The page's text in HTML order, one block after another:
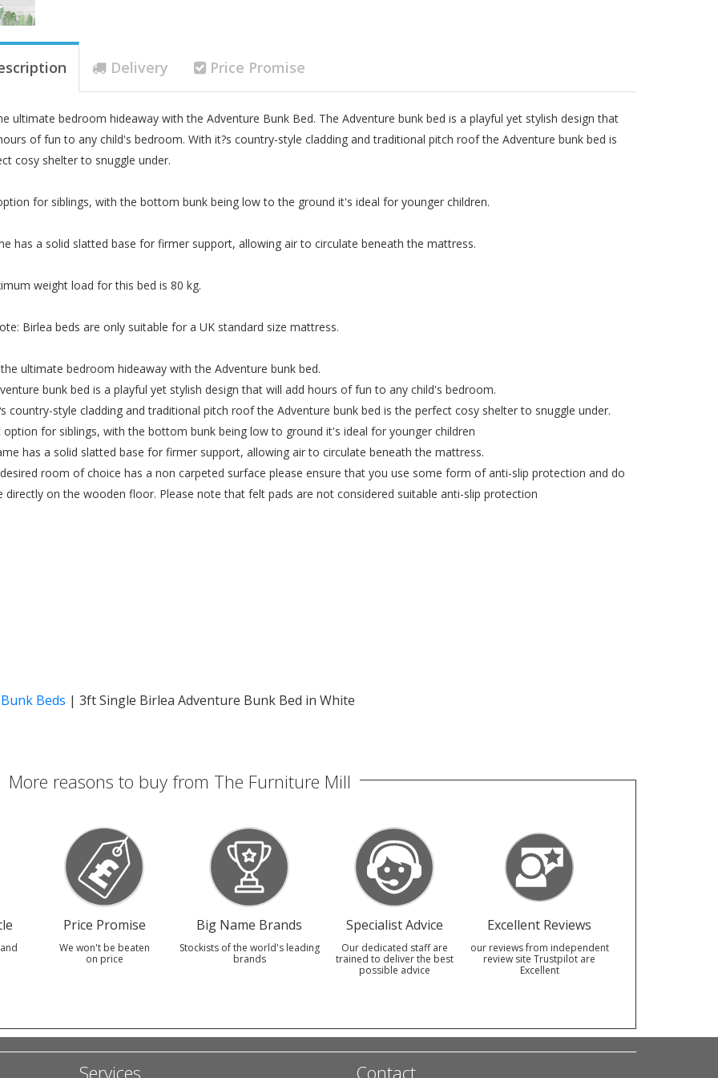
Delivery Price Promise
ultimate bedroom hideaway with the Adventure Bunk Bed. The Adventure bunk bed is a playful yet stylish design that
of fun to any child's bedroom. With it?s country-style cladding and traditional pitch roof the Adventure bunk bed is
cosy shelter to snuggle under.
for siblings, with the bottom bunk being low to the ground it's ideal for younger children.
has a solid slatted base for firmer support, allowing air to circulate beneath the mattress.
weight load for this bed is 80 kg.
Birlea beds are only suitable for a UK standard size mattress.
ultimate bedroom hideaway with the Adventure bunk bed.
bunk bed is a playful yet stylish design that will add hours of fun to any child's bedroom.
country-style cladding and traditional pitch roof the Adventure bunk bed is the perfect cosy shelter to snuggle under.
option for siblings, with the bottom bunk being low to ground it's ideal for younger children
has a solid slatted base for firmer support, allowing air to circulate beneath the mattress.
room of choice has a non carpeted surface please ensure that you use some form of anti-slip protection and do
directly on the wooden floor. Please note that felt pads are not considered suitable anti-slip protection
Beds | 3ft Single Birlea Adventure Bunk Bed in White
More reasons to buy from The Furniture Mill
Price Promise
We won't be beaten
on price
Big Name Brands
Stockists of the world's leading
brands
Specialist Advice
Our dedicated staff are
trained to deliver the best
possible advice
Excellent Reviews
our reviews from independent
review site Trustpilot are
Excellent
Services Contact